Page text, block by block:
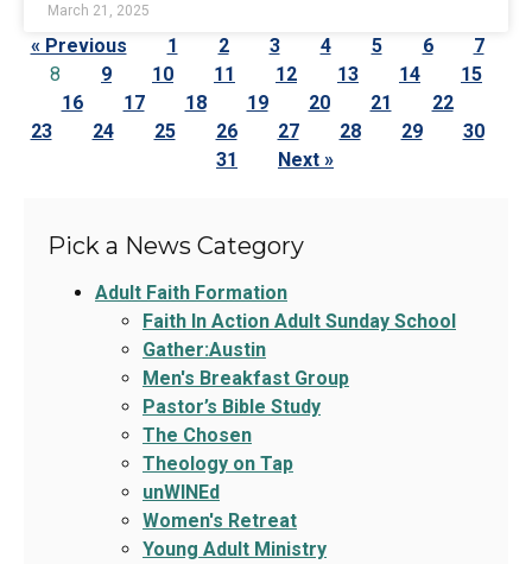
March 21, 2025
« Previous 1 2 3 4 5 6
7
8
9 10 11 12 13 14
15
16
17 18 19 20 21
22
23
24 25 26 27 28 29
30
31
Next »
Pick a News Category
Adult Faith Formation
Faith In Action Adult Sunday School
Gather:Austin
Men's Breakfast Group
Pastor’s Bible Study
The Chosen
Theology on Tap
unWINEd
Women's Retreat
Young Adult Ministry